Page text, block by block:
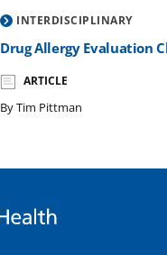
INTERDISCIPLINARY
Drug Allergy Evaluation
ARTICLE
By Tim Pittman